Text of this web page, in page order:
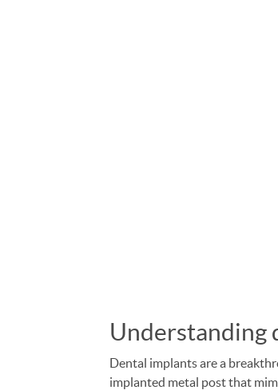
Understanding
Dental implants are a
implanted metal post that